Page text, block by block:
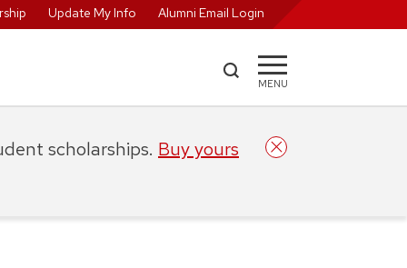
Update My Info Alumni Email Login
MENU
scholarships. Buy yours